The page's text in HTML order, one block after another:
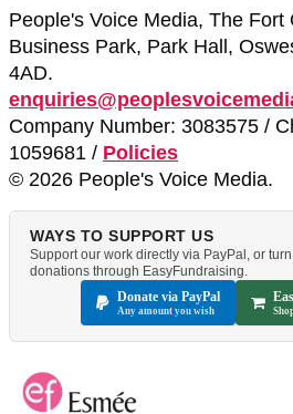
People's Voice Media, The Fort
Business Park, Park Hall,
4AD.
Company Number: 3083575 /
1059681 / Policies
© 2026 People's Voice Media.
WAYS TO SUPPORT US
Support our work directly via PayPal, or
donations through EasyFundraising.
Donate via PayPal
Any amount you wish